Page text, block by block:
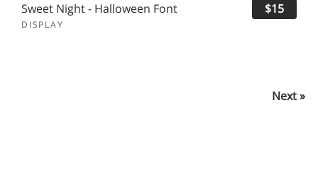
Sweet Night - Halloween Font
DISPLAY
$15
Next »